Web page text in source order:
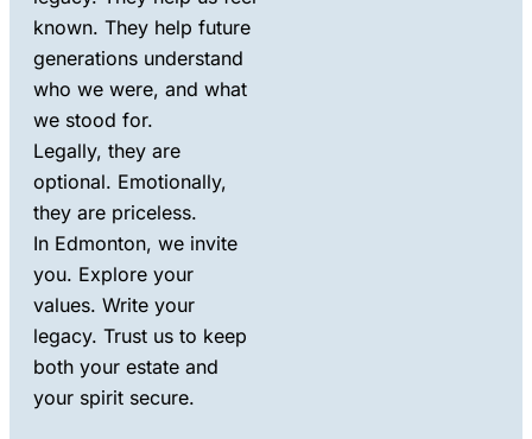
known. They help future
generations understand
who we were, and what
we stood for.
Legally, they are
optional. Emotionally,
they are priceless.
In Edmonton, we invite
you. Explore your
values. Write your
legacy. Trust us to keep
both your estate and
your spirit secure.